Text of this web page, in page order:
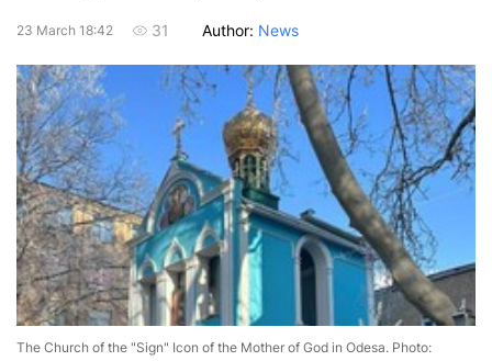
23 March 18:42 31 Author: News
The Church of the "Sign" Icon of the Mother of God in Odesa. Photo: